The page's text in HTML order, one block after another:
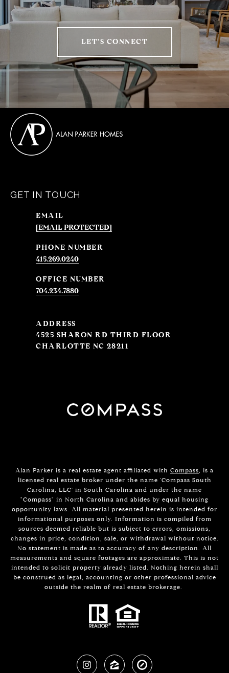
LET'S CONNECT
GET IN TOUCH
EMAIL
[EMAIL PROTECTED]
PHONE NUMBER
415.269.0240
704.234.7880
ADDRESS
4525 SHARON RD THIRD FLOOR
CHARLOTTE NC 28211
Alan Parker is a real estate agent affiliated with Compass, is a
licensed real estate broker under the name 'Compass South
Carolina, LLC' in South Carolina and under the name
"Compass" in North Carolina and abides by equal housing
opportunity laws. All material presented herein is intended for
informational purposes only. Information is compiled from
sources deemed reliable but is subject to errors, omissions,
changes in price, condition, sale, or withdrawal without notice.
No statement is made as to accuracy of any description. All
measurements and square footages are approximate. This is not
intended to solicit property already listed. Nothing herein shall
be construed as legal, accounting or other professional advice
outside the realm of real estate brokerage.